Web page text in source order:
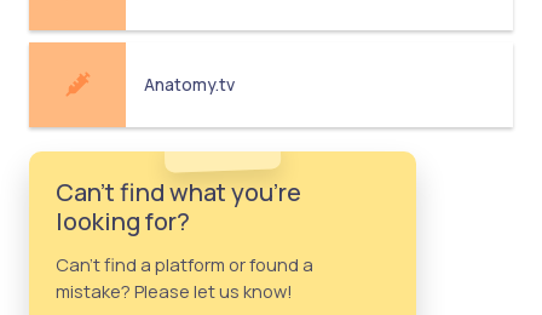
Anatomy.tv
Can't find what you're
looking for?
Can't find a platform or found a
mistake? Please let us know!